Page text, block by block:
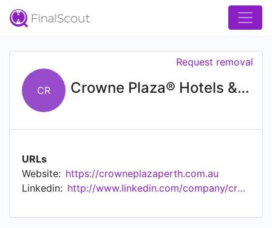
CR Crowne Plaza® Hotels & Resorts
Request removal
URLs
Website: https://crowneplazaperth.com.au
Linkedin:
http://www.linkedin.com/company/crowne-plaza-hotels-&-resorts